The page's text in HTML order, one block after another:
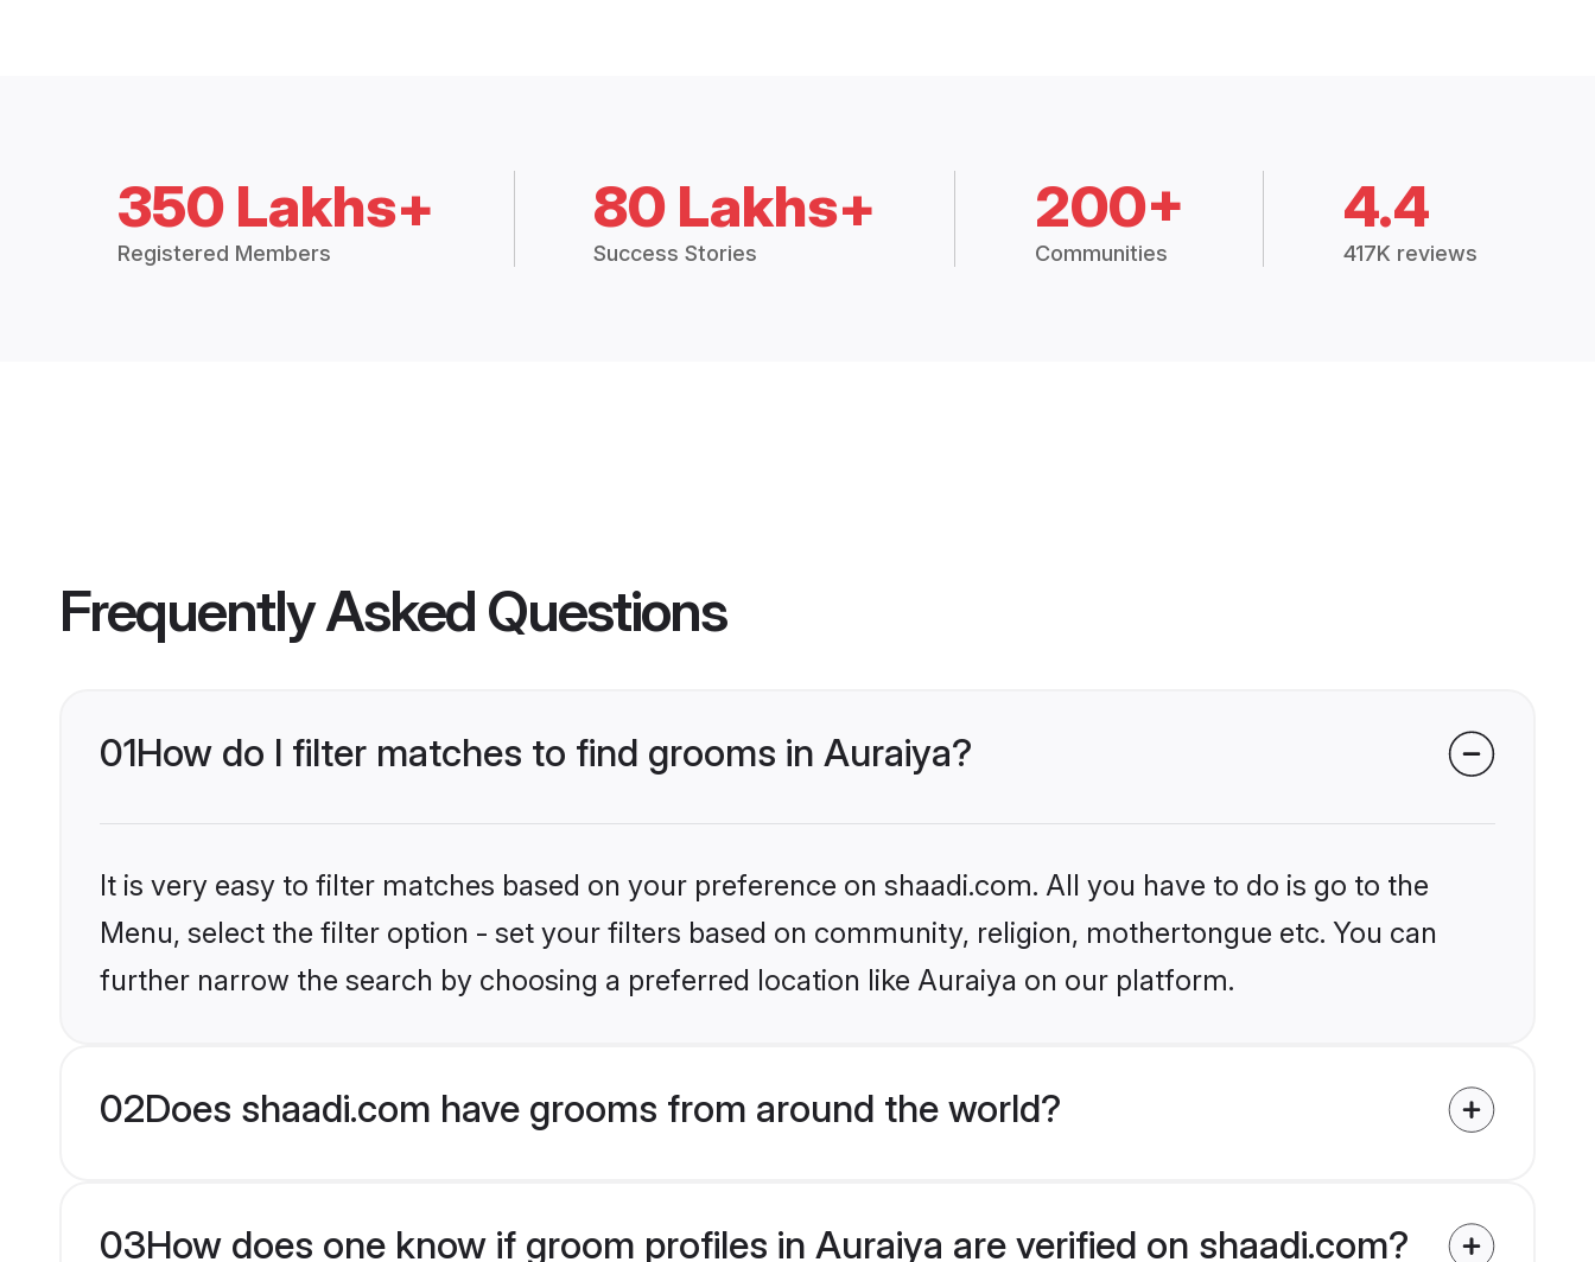
350 Lakhs+
Registered Members
80 Lakhs+
Success Stories
200+
Communities
4.4
417K reviews
Frequently Asked Questions
01How do I filter matches to find grooms in Auraiya?
It is very easy to filter matches based on your preference on shaadi.com. All you have to do is go to the
Menu, select the filter option - set your filters based on community, religion, mothertongue etc. You can
further narrow the search by choosing a preferred location like Auraiya on our platform.
02Does shaadi.com have grooms from around the world?
03How does one know if groom profiles in Auraiya are verified on shaadi.com?